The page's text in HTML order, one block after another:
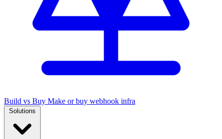
Build vs Buy Make or buy webhook infra
Solutions